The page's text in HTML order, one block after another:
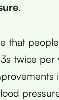
.
that
twice per